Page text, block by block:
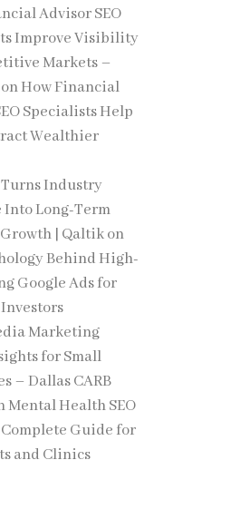
Advisor SEO
Improve Visibility
Markets –
How Financial
Specialists Help
Wealthier
Turns Industry
Into Long-Term
| Qaltikon
Behind High-
Google Ads for
Marketing
for Small
– Dallas CARB
Mental Health SEO
Complete Guide for
and Clinics